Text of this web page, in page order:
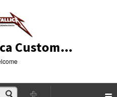
LiveMetallica Customer Service